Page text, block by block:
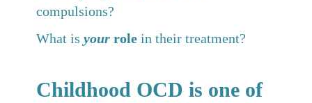
compulsions?
What isyour rolein their treatment?
Childhood OCD is one of